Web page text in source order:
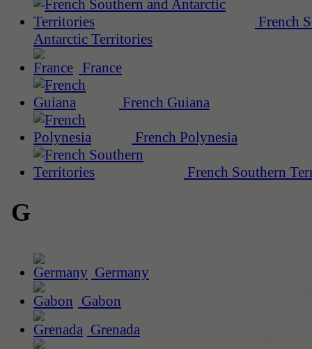
French
Antarctic Territories
France
French Guiana
French Polynesia
French Southern
G
Germany
Gabon
Grenada